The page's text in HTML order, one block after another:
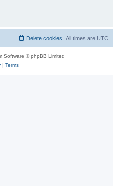
All times are UTC
Delete cookies
Software © phpBB Limited
| Terms